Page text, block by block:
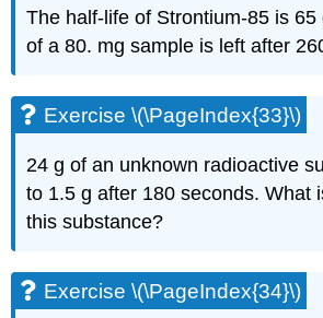
The half-life of Strontium-85 is 65
of a 80. mg sample is left after
Exercise \(\PageIndex{33}\)
24 g of an unknown radioactive
to 1.5 g after 180 seconds. What
this substance?
Exercise \(\PageIndex{34}\)